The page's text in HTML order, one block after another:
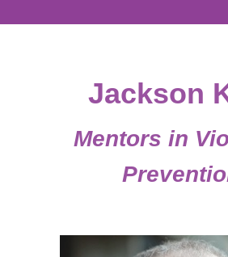
Jackson
Mentors in